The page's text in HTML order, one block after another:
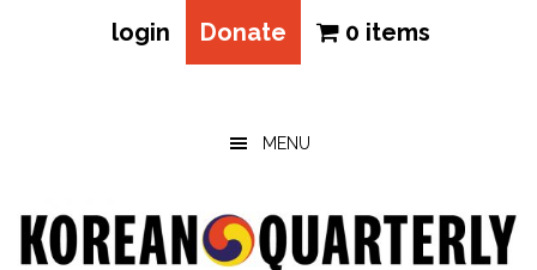
login Donate 0 items
MENU